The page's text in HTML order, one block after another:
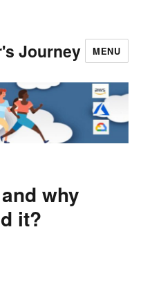
Journey MENU
why
it?